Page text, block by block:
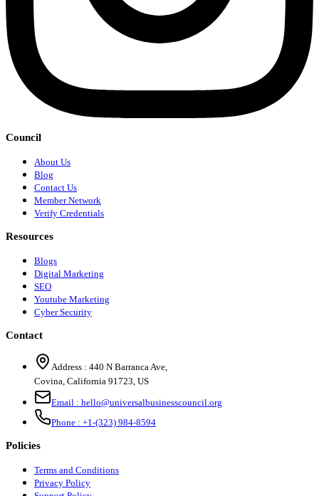
Council
About Us
Blog
Contact Us
Member Network
Verify Credentials
Resources
Blogs
Digital Marketing
SEO
Youtube Marketing
Cyber Security
Contact
Address : 440 N Barranca Ave,
Covina, California 91723, US
Email : hello@universalbusinesscouncil.org
Phone : +1-(323) 984-8594
Policies
Terms and Conditions
Privacy Policy